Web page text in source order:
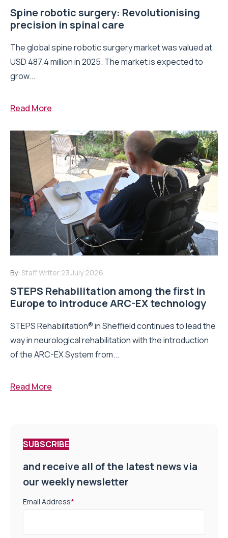
Spine robotic surgery: Revolutionising
precision in spinal care
The global spine robotic surgery market was valued at
USD 487.4 million in 2025. The market is expected to
grow...
Read More
By: Staff Writer 23 July 2026
STEPS Rehabilitation among the first in
Europe to introduce ARC-EX technology
STEPS Rehabilitation® in Sheffield continues to lead the
way in neurological rehabilitation with the introduction
of the ARC-EX System from...
Read More
SUBSCRIBE
and receive all of the latest news via
our weekly newsletter
Email Address*